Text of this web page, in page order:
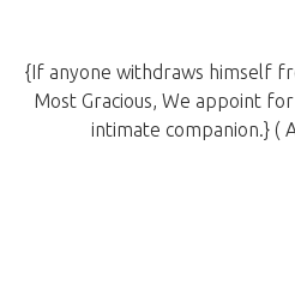
{If anyone withdraws himself
Most Gracious, We appoint
intimate companion.} (